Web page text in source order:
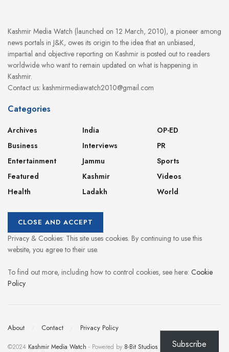
Kashmir Media Watch (launched on 12 March, 2010), a pioneer among
news portals in J&K, owes its origin to the idea that an unbiased,
impartial and objective reporting on Kashmir is posted out to readers
worldwide who want to remain updated on what is happening in
Kashmir.
Contact us: kashmirmediawatch2010@gmail.com
Categories
Archives
Business
Entertainment
Featured
Health
India
Interviews
Jammu
Kashmir
Ladakh
OP-ED
PR
Sports
Videos
World
Privacy & Cookies: This site uses cookies. By continuing to use this
website, you agree to their use.
To find out more, including how to control cookies, see here: Cookie
Policy
About Contact Privacy Policy
©2024 Kashmir Media Watch - Powered by 8-Bit Studios Subscribe